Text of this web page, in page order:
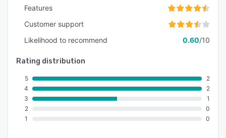
Features
Customer support
Likelihood to recommend
0.60/10
Rating distribution
5
4
3
2
1
2
2
1
0
0